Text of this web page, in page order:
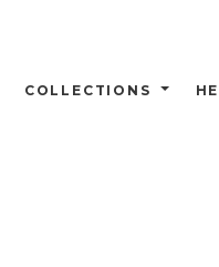
COLLECTIONS